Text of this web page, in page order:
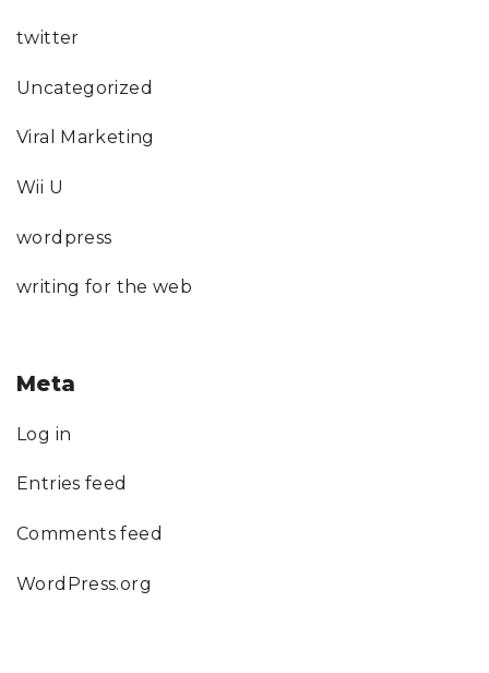
twitter
Uncategorized
Viral Marketing
Wii U
wordpress
writing for the web
Meta
Log in
Entries feed
Comments feed
WordPress.org